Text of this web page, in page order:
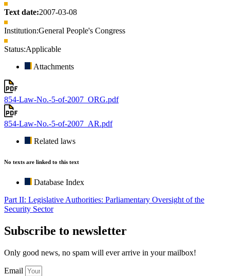
Text date:2007-03-08
Institution:General People's Congress
Status:Applicable
Attachments
854-Law-No.-5-of-2007_ORG.pdf
854-Law-No.-5-of-2007_AR.pdf
Related laws
No texts are linked to this text
Database Index
Part II: Legislative Authorities: Parliamentary Oversight of the
Security Sector
Subscribe to newsletter
Only good news, no spam will ever arrive in your mailbox!
Email